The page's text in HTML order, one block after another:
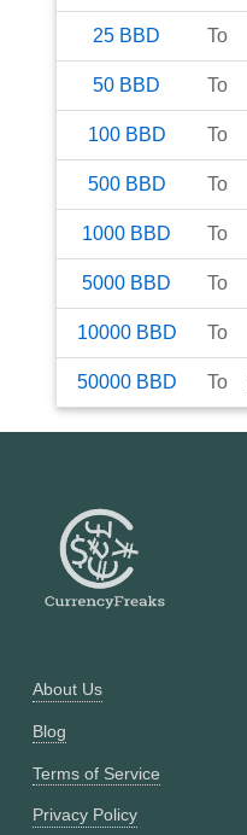
25 BBD To
50 BBD To
100 BBD To
500 BBD To
1000 BBD To
5000 BBD To
10000 BBD To
50000 BBD To
About Us
Blog
Terms of Service
Privacy Policy